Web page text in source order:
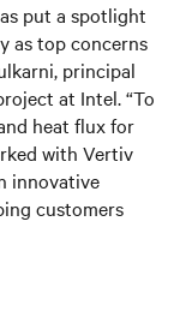
put a spotlight
as top concerns
principal
at Intel. “To
heat flux for
with Vertiv
innovative
customers